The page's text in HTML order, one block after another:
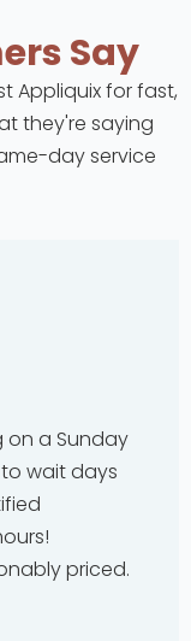
Say
Appliquix for fast,
they're saying
day service
on a Sunday
wait days
priced.